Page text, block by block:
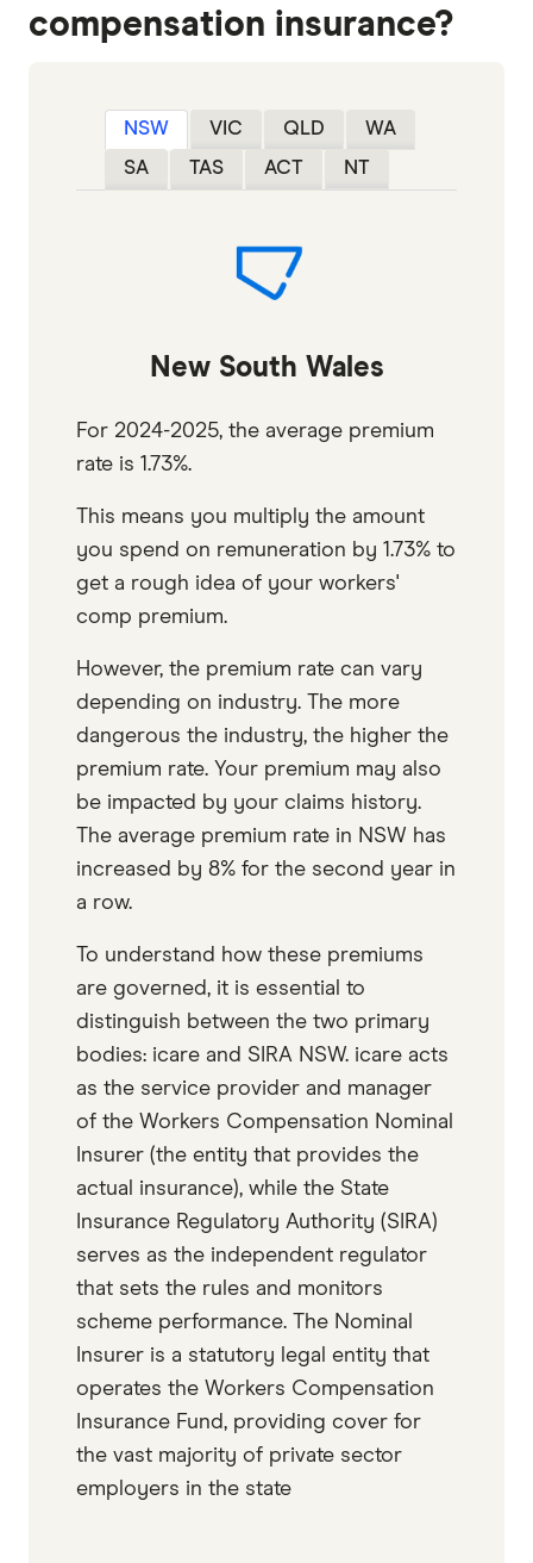
compensation insurance?
NSW VIC QLD
WA
SA
TAS ACT NT
New South Wales
For 2024-2025, the average premium
rate is 1.73%.
This means you multiply the amount
you spend on remuneration by 1.73% to
get a rough idea of your workers'
comp premium.
However, the premium rate can vary
depending on industry. The more
dangerous the industry, the higher the
premium rate. Your premium may also
be impacted by your claims history.
The average premium rate in NSW has
increased by 8% for the second year in
a row.
To understand how these premiums
are governed, it is essential to
distinguish between the two primary
bodies: icare and SIRA NSW. icare acts
as the service provider and manager
of the Workers Compensation Nominal
Insurer (the entity that provides the
actual insurance), while the State
Insurance Regulatory Authority (SIRA)
serves as the independent regulator
that sets the rules and monitors
scheme performance. The Nominal
Insurer is a statutory legal entity that
operates the Workers Compensation
Insurance Fund, providing cover for
the vast majority of private sector
employers in the state